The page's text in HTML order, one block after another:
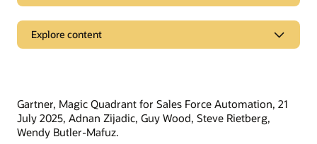
Oracle vs. Salesforce
Oracle vs. Anaplan
Oracle Support
Partnerships
Oracle Consulting
Explore content
Oracle Service
Trending
Gartner, Magic Quadrant for Sales Force Automation, 21
July 2025, Adnan Zijadic, Guy Wood, Steve Rietberg,
Wendy Butler-Mafuz.